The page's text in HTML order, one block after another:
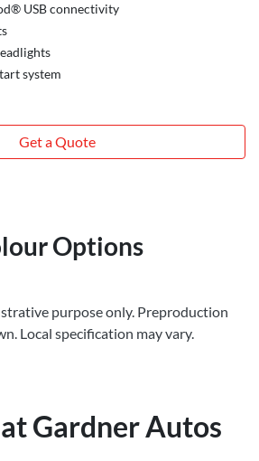
USB connectivity
system
Get a Quote
Options
purpose only. Preproduction
Local specification may vary.
Gardner Autos